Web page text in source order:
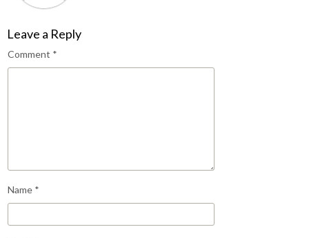
Leave a Reply
Comment *
Name *